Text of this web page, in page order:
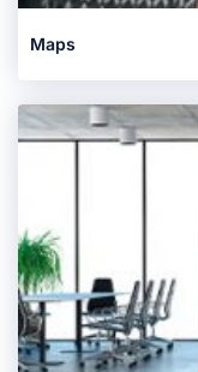
Maps